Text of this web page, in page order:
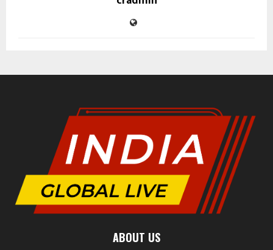
ABOUT US